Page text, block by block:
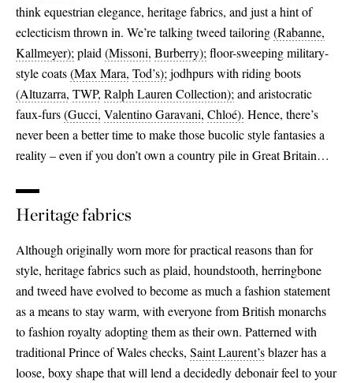
think equestrian elegance, heritage fabrics, and just a hint of
eclecticism thrown in. We’re talking tweed tailoring(Rabanne,
Kallmeyer); plaid (Missoni, Burberry); floor-sweeping military-
style coats(Max Mara, Tod’s); jodhpurs with riding boots
(Altuzarra, TWP, Ralph Lauren Collection); and aristocratic
faux-furs(Gucci, Valentino Garavani, Chloé). Hence, there’s
never been a better time to make those bucolic style fantasies a
reality – even if you don’t own a country pile in Great Britain…
Heritage fabrics
Although originally worn more for practical reasons than for
style, heritage fabrics such as plaid, houndstooth, herringbone
and tweed have evolved to become as much a fashion statement
as a means to stay warm, with everyone from British monarchs
to fashion royalty adopting them as their own. Patterned with
traditional Prince of Wales checks, Saint Laurent’sblazer has a
loose, boxy shape that will lend a decidedly debonair feel to your